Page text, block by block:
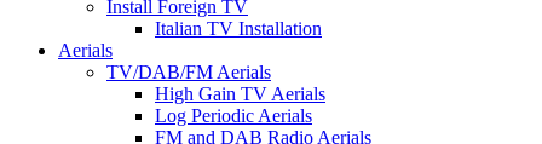
Install Foreign TV
Italian TV Installation
Aerials
TV/DAB/FM Aerials
High Gain TV Aerials
Log Periodic Aerials
FM and DAB Radio Aerials